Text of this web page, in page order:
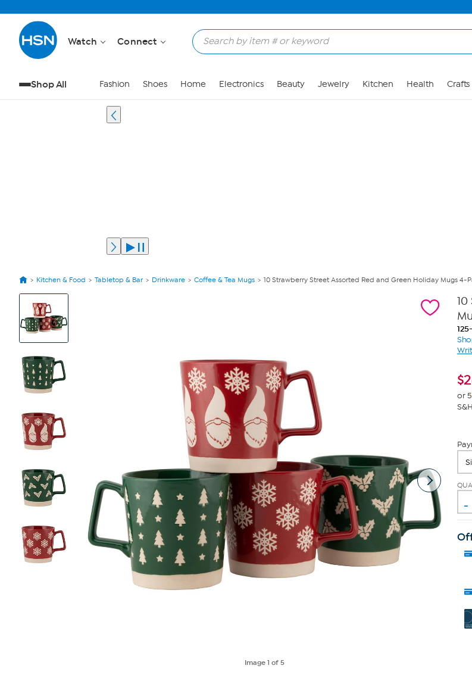
Watch Connect
Shop All Fashion Shoes Home Electronics Beauty Jewelry Kitchen Health Crafts
Kitchen & Food Tabletop & Bar Drinkware Coffee & Tea Mugs 10 Strawberry Street Assorted Red and Green Holiday Mugs 4-
View
Product
Images
Image 1 of 5
$
or 5
-